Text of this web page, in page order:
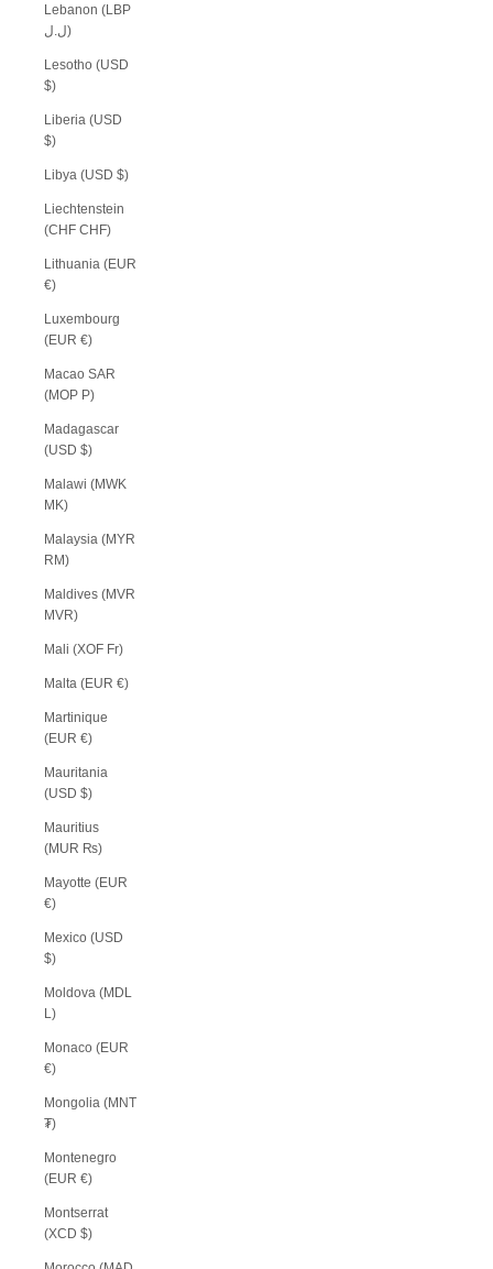
Lebanon (LBP
ل.ل)
Lesotho (USD
$)
Liberia (USD
$)
Libya (USD $)
Liechtenstein
(CHF CHF)
Lithuania (EUR
€)
Luxembourg
(EUR €)
Macao SAR
(MOP P)
Madagascar
(USD $)
Malawi (MWK
MK)
Malaysia (MYR
RM)
Maldives (MVR
MVR)
Mali (XOF Fr)
Malta (EUR €)
Martinique
(EUR €)
Mauritania
(USD $)
Mauritius
(MUR ₨)
Mayotte (EUR
€)
Mexico (USD
$)
Moldova (MDL
L)
Monaco (EUR
€)
Mongolia (MNT
₮)
Montenegro
(EUR €)
Montserrat
(XCD $)